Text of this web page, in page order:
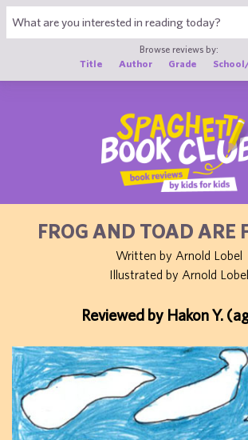
Browse reviews by:
Title
Author Grade
FROG AND TOAD ARE
Written by Arnold Lobel
Illustrated by Arnold Lobel
Reviewed by Hakon Y.